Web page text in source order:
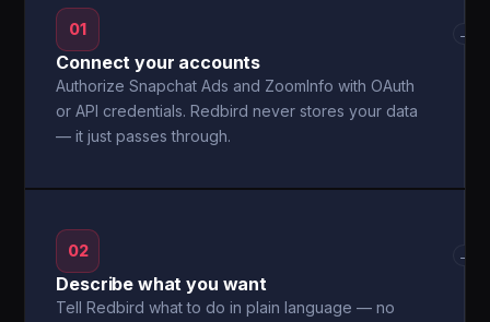
01
Connect your accounts
Authorize Snapchat Ads and ZoomInfo with OAuth
or API credentials. Redbird never stores your data
— it just passes through.
→
02
Describe what you want
Tell Redbird what to do in plain language — no
→